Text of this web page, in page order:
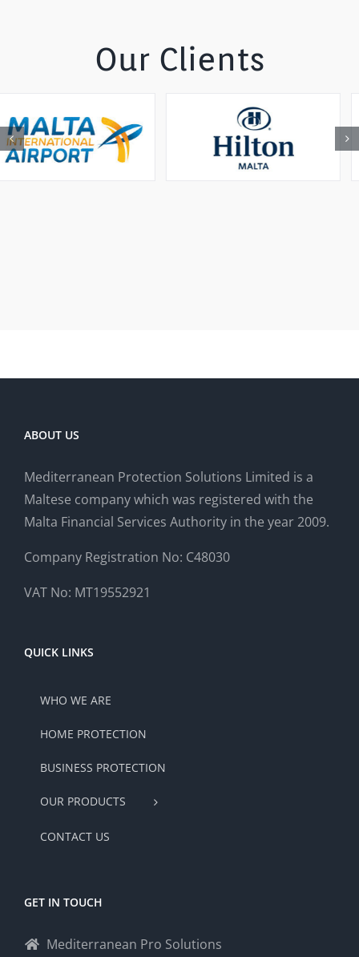
Our Clients
ABOUT US
Mediterranean Protection Solutions Limited is a
Maltese company which was registered with the
Malta Financial Services Authority in the year 2009.
Company Registration No: C48030
VAT No: MT19552921
QUICK LINKS
WHO WE ARE
HOME PROTECTION
BUSINESS PROTECTION
OUR PRODUCTS
CONTACT US
GET IN TOUCH
Mediterranean Pro Solutions